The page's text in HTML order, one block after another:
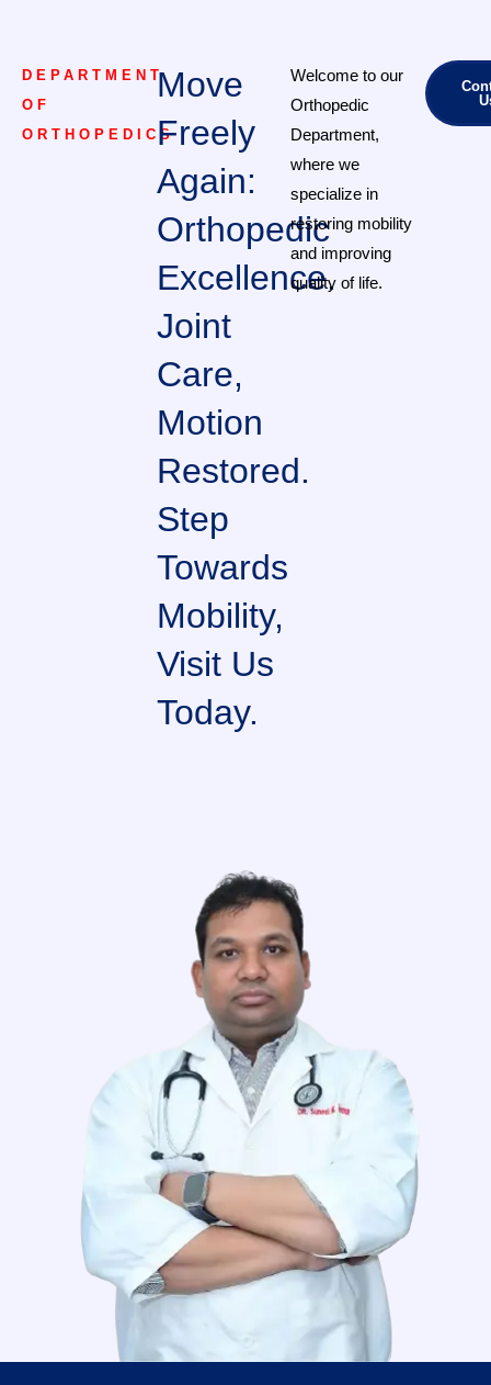
DEPARTMENT
OF
ORTHOPEDICS
Move
Freely
Again:
Orthopedic
Excellence.
Joint
Care,
Motion
Restored.
Step
Towards
Mobility,
Visit Us
Today.
Welcome to our
Orthopedic
Department,
where we
specialize in
restoring mobility
and improving
quality of life.